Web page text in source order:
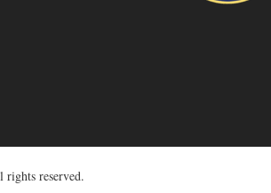
reserved.